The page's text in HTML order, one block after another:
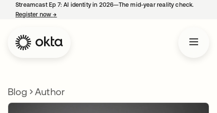
Streamcast Ep 7: AI identity in 2026—The mid-year reality check.
Register now→
Blog Author